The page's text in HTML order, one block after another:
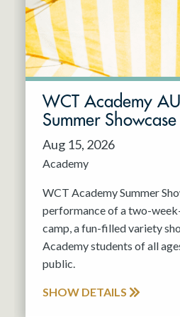
Jun 2027
WCT Academy
Summer Showcase
Aug 15, 2026
Academy
WCT Academy Summer
performance of a two-
camp, a fun-filled variety
Academy students of all
public.
SHOW DETAILS